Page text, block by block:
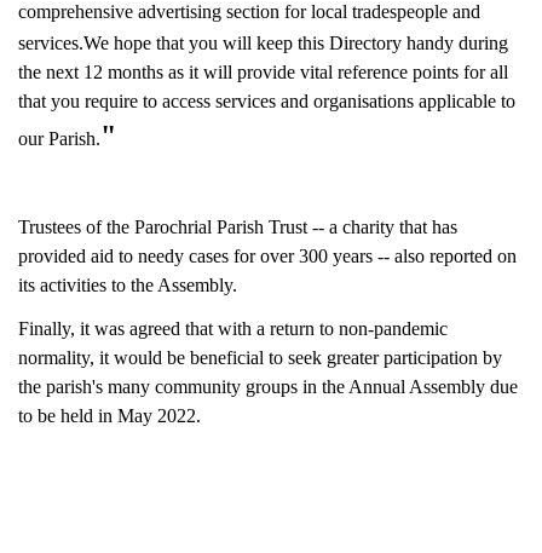
comprehensive advertising section for local tradespeople and
services.We hope that you will keep this Directory handy during
the next 12 months as it will provide vital reference points for all
that you require to access services and organisations applicable to
our Parish."
Trustees of the Parochrial Parish Trust -- a charity that has
provided aid to needy cases for over 300 years -- also reported on
its activities to the Assembly.
Finally, it was agreed that with a return to non-pandemic
normality, it would be beneficial to seek greater participation by
the parish's many community groups in the Annual Assembly due
to be held in May 2022.